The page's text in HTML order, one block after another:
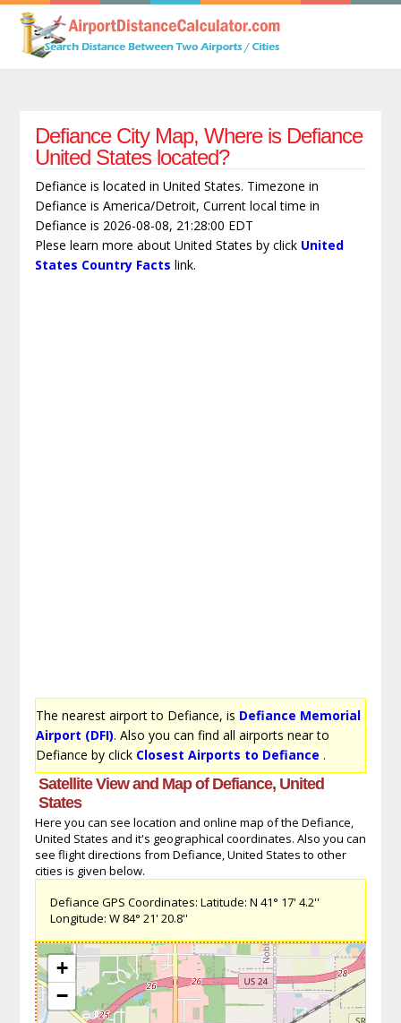
Defiance City Map, Where is Defiance
United States located?
Defiance is located in United States. Timezone in
Defiance is America/Detroit, Current local time in
Defiance is 2026-08-08, 21:28:00 EDT
Plese learn more about United States by click United
States Country Facts link.
The nearest airport to Defiance, is Defiance Memorial
Airport (DFI). Also you can find all airports near to
Defiance by click Closest Airports to Defiance .
Satellite View and Map of Defiance, United
States
Here you can see location and online map of the Defiance,
United States and it's geographical coordinates. Also you can
see flight directions from Defiance, United States to other
cities is given below.
Defiance GPS Coordinates: Latitude: N 41° 17' 4.2''
Longitude: W 84° 21' 20.8''
+
−